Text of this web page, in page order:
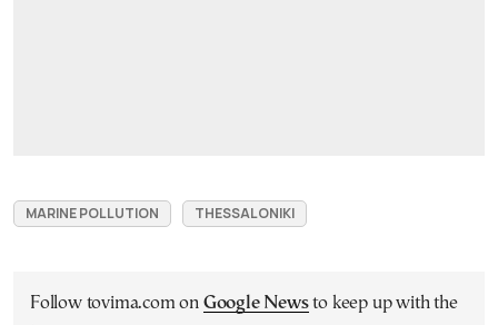
MARINE POLLUTION THESSALONIKI
Follow tovima.com on Google Newsto keep up with the